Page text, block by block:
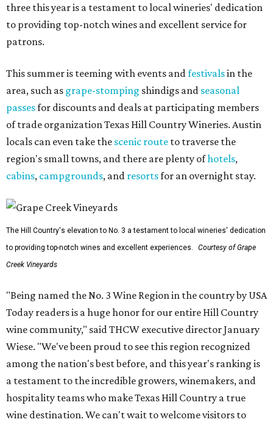
three this year is a testament to local wineries' dedication
to providing top-notch wines and excellent service for
patrons.
This summer is teeming with events andfestivalsin the
area, such as grape-stomping shindigs and seasonal
passesfor discounts and deals at participating members
of trade organization Texas Hill Country Wineries. Austin
locals can even take the scenic route to traverse the
region's small towns, and there are plenty ofhotels,
cabins, campgrounds, and resortsfor an overnight stay.
The Hill Country's elevation to No. 3 a testament to local wineries' dedication
to providing top-notch wines and excellent experiences.
Courtesy of Grape
Creek Vineyards
"Being named the No. 3 Wine Region in the country by USA
Today readers is a huge honor for our entire Hill Country
wine community," said THCW executive director January
Wiese. "We've been proud to see this region recognized
among the nation's best before, and this year's ranking is
a testament to the incredible growers, winemakers, and
hospitality teams who make Texas Hill Country a true
wine destination. We can't wait to welcome visitors to